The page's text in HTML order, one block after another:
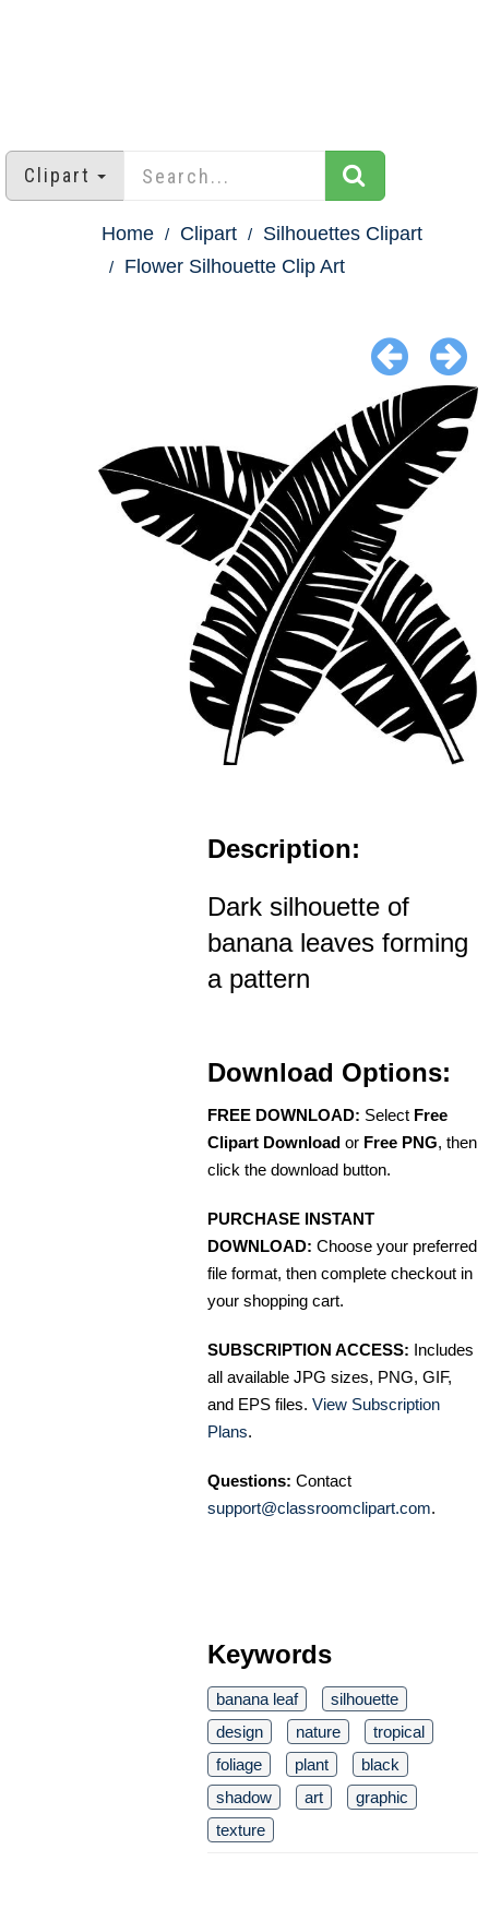
Clipart
Home Clipart
Silhouettes Clipart
Flower Silhouette Clip Art
Description:
Dark silhouette of
banana leaves forming
a pattern
Download Options:
FREE DOWNLOAD: Select Free
Clipart Download or Free PNG, then
click the download button.
PURCHASE INSTANT
DOWNLOAD: Choose your preferred
file format, then complete checkout in
your shopping cart.
SUBSCRIPTION ACCESS: Includes
all available JPG sizes, PNG, GIF,
and EPS files. View Subscription
Plans.
Questions: Contact
support@classroomclipart.com.
Keywords
banana leaf
silhouette
design
nature
tropical
foliage
plant
black
shadow
art
graphic
texture